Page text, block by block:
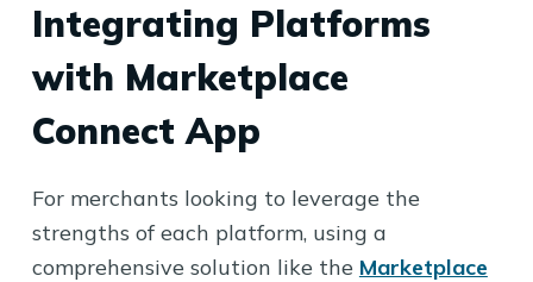
Integrating Platforms
with Marketplace
Connect App
For merchants looking to leverage the
strengths of each platform, using a
comprehensive solution like the Marketplace